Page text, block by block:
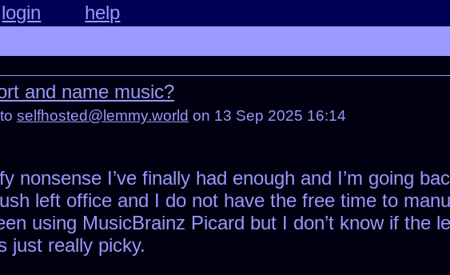
login
help
and name music?
to selfhosted@lemmy.world on 13 Sep 2025 16:14
nonsense I’ve finally had enough and I’m going
left office and I do not have the free time to
using MusicBrainz Picard but I don’t know if the
just really picky.